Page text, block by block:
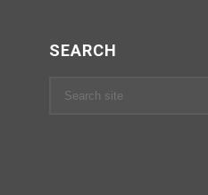
SEARCH